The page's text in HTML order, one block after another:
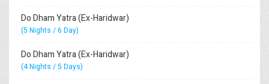
Do Dham Yatra (Ex-Haridwar)
(5 Nights / 6 Day)
Do Dham Yatra (Ex-Haridwar)
(4 Nights / 5 Days)